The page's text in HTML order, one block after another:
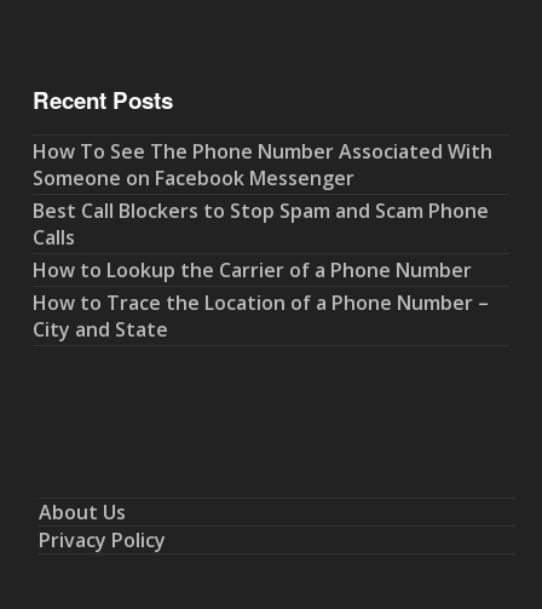
Recent Posts
How To See The Phone Number Associated With
Someone on Facebook Messenger
Best Call Blockers to Stop Spam and Scam Phone
Calls
How to Lookup the Carrier of a Phone Number
How to Trace the Location of a Phone Number –
City and State
About Us
Privacy Policy